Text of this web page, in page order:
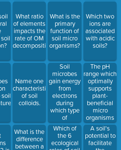
What ratio
of elements
impacts the
rate of OM
decomposition?
Name one
characteristic
of soil
colloids.
What is the
difference
between a
What is the
primary
function of
soil micro
organisms?
Soil
microbes
gain energy
from
electrons
during
which type
of
processes?
Which of
the 6
ecological
Which two
ions are
associated
with acidic
soils?
The pH
range which
optimally
supports
plant-
beneficial
micro
organisms
and
availability
of plant
nutrients.
A soil's
potential to
facilitate